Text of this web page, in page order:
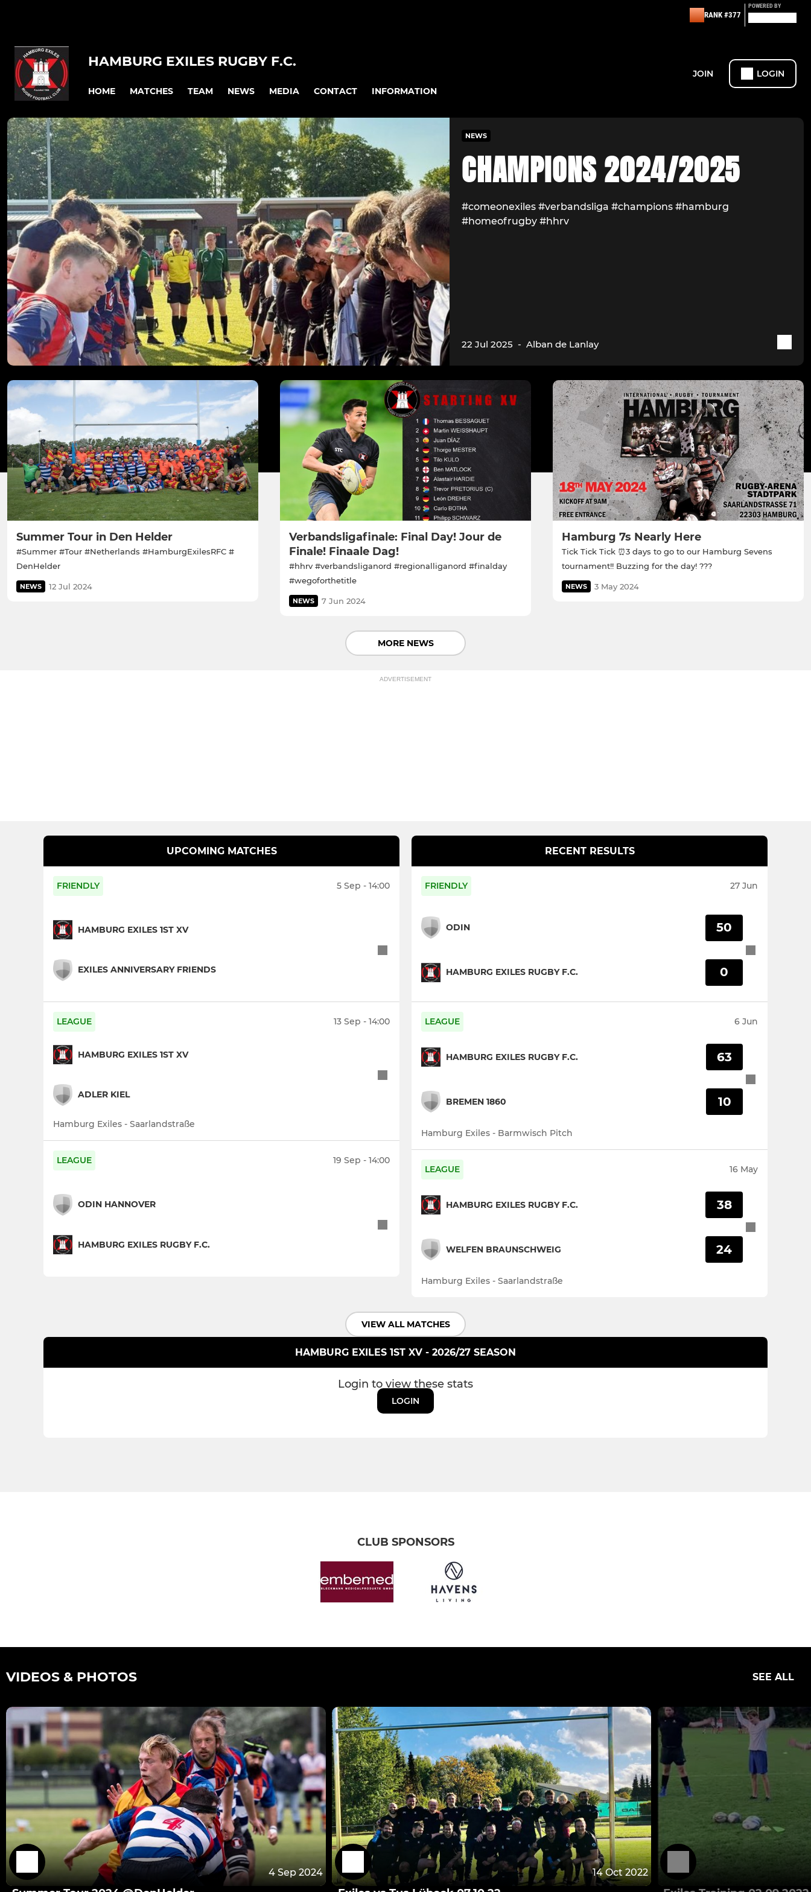
RANK #377
POWERED BY
HAMBURG EXILES RUGBY F.C.
HOME MATCHES TEAM NEWS MEDIA CONTACT INFORMATION
JOIN LOGIN
NEWS
CHAMPIONS 2024/2025
#comeonexiles #verbandsliga #champions #hamburg
#homeofrugby #hhrv
22 Jul 2025 -Alban de Lanlay
Summer Tour in Den Helder
#Summer #Tour #Netherlands #HamburgExilesRFC #
DenHelder
NEWS 12 Jul 2024
Verbandsligafinale: Final Day! Jour de
Finale! Finaale Dag!
#hhrv #verbandsliganord #regionalliganord #finalday
#wegoforthetitle
NEWS 7 Jun 2024
Hamburg 7s Nearly Here
Tick Tick Tick ⏰3 days to go to our Hamburg Sevens
tournament!! Buzzing for the day! ???
NEWS 3 May 2024
MORE NEWS
ADVERTISEMENT
UPCOMING MATCHES
FRIENDLY 5 Sep - 14:00
HAMBURG EXILES 1ST XV
EXILES ANNIVERSARY FRIENDS
LEAGUE 13 Sep - 14:00
HAMBURG EXILES 1ST XV
ADLER KIEL
Hamburg Exiles - Saarlandstraße
LEAGUE 19 Sep - 14:00
ODIN HANNOVER
HAMBURG EXILES RUGBY F.C.
RECENT RESULTS
FRIENDLY 27 Jun
ODIN
HAMBURG EXILES RUGBY F.C.
50
0
LEAGUE 6 Jun
HAMBURG EXILES RUGBY F.C.
BREMEN 1860
63
10
Hamburg Exiles - Barmwisch Pitch
LEAGUE 16 May
HAMBURG EXILES RUGBY F.C.
WELFEN BRAUNSCHWEIG
38
24
Hamburg Exiles - Saarlandstraße
VIEW ALL MATCHES
HAMBURG EXILES 1ST XV - 2026/27 SEASON
Login to view these stats
LOGIN
CLUB SPONSORS
VIDEOS & PHOTOS SEE ALL
4 Sep 2024 14 Oct 2022